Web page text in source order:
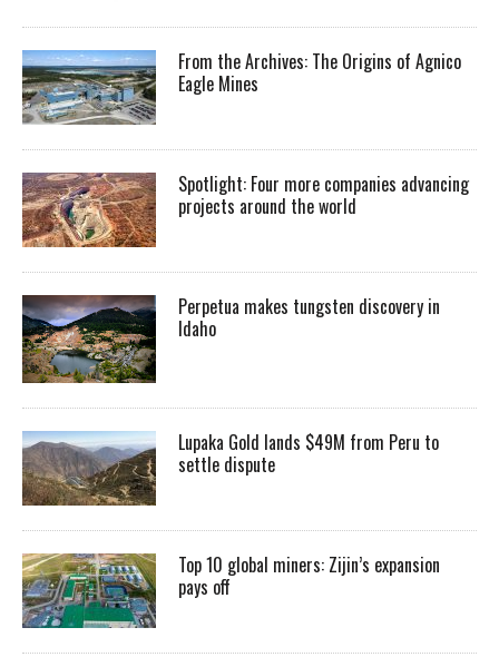
From the Archives: The Origins of Agnico
Eagle Mines
Spotlight: Four more companies advancing
projects around the world
Perpetua makes tungsten discovery in
Idaho
Lupaka Gold lands $49M from Peru to
settle dispute
Top 10 global miners: Zijin’s expansion
pays off